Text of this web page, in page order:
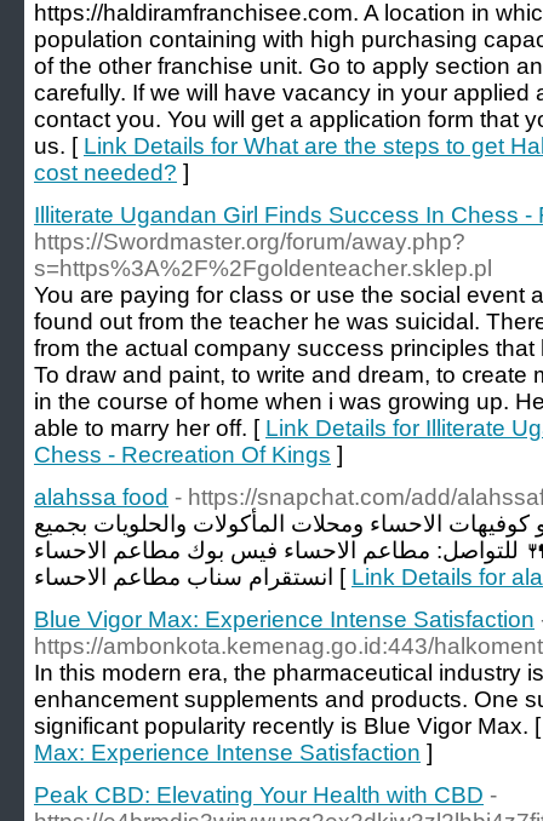
https://haldiramfranchisee.com. A location in
population containing with high purchasing
of the other franchise unit. Go to apply section
carefully. If we will have vacancy in your applied
contact you. You will get a application form that
us. [ Link Details for What are the steps to get
cost needed? ]
Illiterate Ugandan Girl Finds Success In Chess -
https://Swordmaster.org/forum/away.php?
s=https%3A%2F%2Fgoldenteacher.sklep.pl
You are paying for class or use the social event
found out from the teacher he was suicidal.
from the actual company success principles
To draw and paint, to write and dream, to create
in the course of home when i was growing up.
able to marry her off. [ Link Details for Illiterate
Chess - Recreation Of Kings ]
alahssa food - https://snapchat.com/add/
الاحساء ومحلات المأكولات والحلويات بجميع
🍴 للتواصل: مطاعم الاحساء فيس بوك مطاعم الاحساء
انستقرام سناب مطاعم الاحساء [ Link Details for
Blue Vigor Max: Experience Intense Satisfaction
https://ambonkota.kemenag.go.id:443/
In this modern era, the pharmaceutical industry
enhancement supplements and products. One
significant popularity recently is Blue Vigor Max.
Max: Experience Intense Satisfaction ]
Peak CBD: Elevating Your Health with CBD -